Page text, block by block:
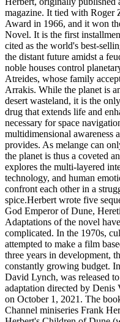
magazine. It tied with Roger
Award in 1966, and it won
Novel. It is the first
cited as the world's best-
the distant future amidst a
noble houses control
Atreides, whose family
Arrakis. While the planet is
desert wasteland, it is the
drug that extends life and
necessary for space
multidimensional awareness
provides. As melange can
the planet is thus a coveted
explores the multi-layered
technology, and human
confront each other in a
spice.Herbert wrote five
God Emperor of Dune,
Adaptations of the novel
complicated. In the 1970s,
attempted to make a film
three years in development,
constantly growing budget.
David Lynch, was released
adaptation directed by Denis
on October 1, 2021. The
Channel miniseries Frank